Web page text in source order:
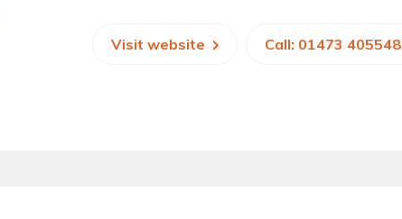
Visit website Call: 01473 405548